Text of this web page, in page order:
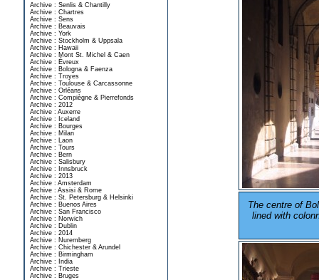
Archive : Senlis & Chantilly
Archive : Chartres
Archive : Sens
Archive : Beauvais
Archive : York
Archive : Stockholm & Uppsala
Archive : Hawaii
Archive : Mont St. Michel & Caen
Archive : Évreux
Archive : Bologna & Faenza
Archive : Troyes
Archive : Toulouse & Carcassonne
Archive : Orléans
Archive : Compiègne & Pierrefonds
Archive : 2012
Archive : Auxerre
Archive : Iceland
Archive : Bourges
Archive : Milan
Archive : Laon
Archive : Tours
Archive : Bern
Archive : Salisbury
Archive : Innsbruck
Archive : 2013
Archive : Amsterdam
Archive : Assisi & Rome
Archive : St. Petersburg & Helsinki
Archive : Buenos Aires
Archive : San Francisco
Archive : Norwich
Archive : Dublin
Archive : 2014
Archive : Nuremberg
Archive : Chichester & Arundel
Archive : Birmingham
Archive : India
Archive : Trieste
Archive : Bruges
The centre of
lined with